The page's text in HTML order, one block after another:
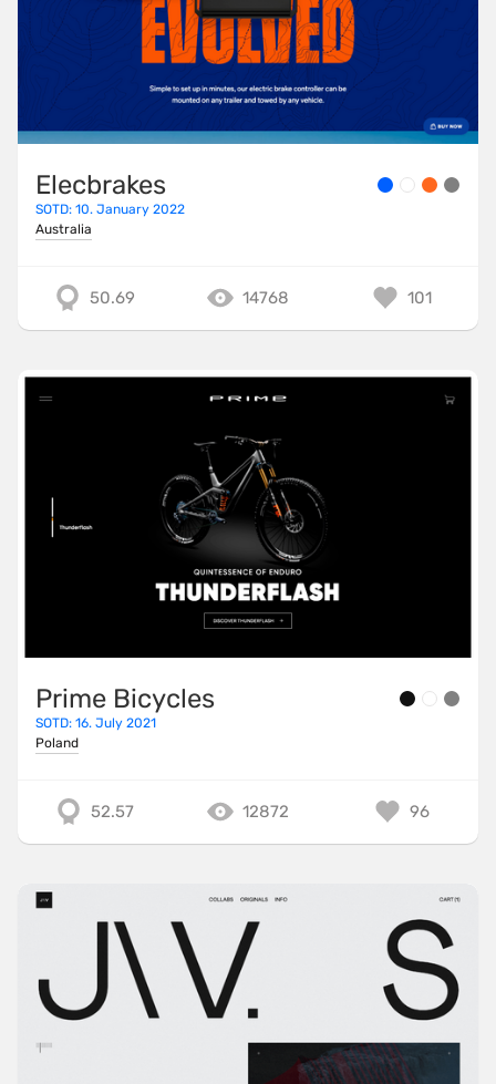
Elecbrakes
SOTD: 10. January 2022
Australia
50.69 14768 101
Prime Bicycles
SOTD: 16. July 2021
Poland
52.57 12872 96